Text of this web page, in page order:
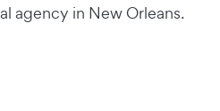
agency in New Orleans.